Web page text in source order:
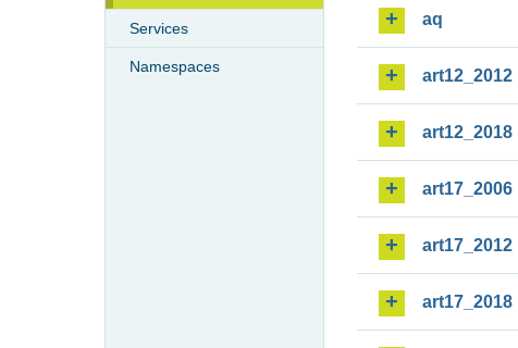
Services
Namespaces
aq
art12_2012
art12_2018
art17_2006
art17_2012
art17_2018